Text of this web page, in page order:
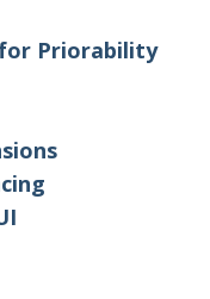
Priorability